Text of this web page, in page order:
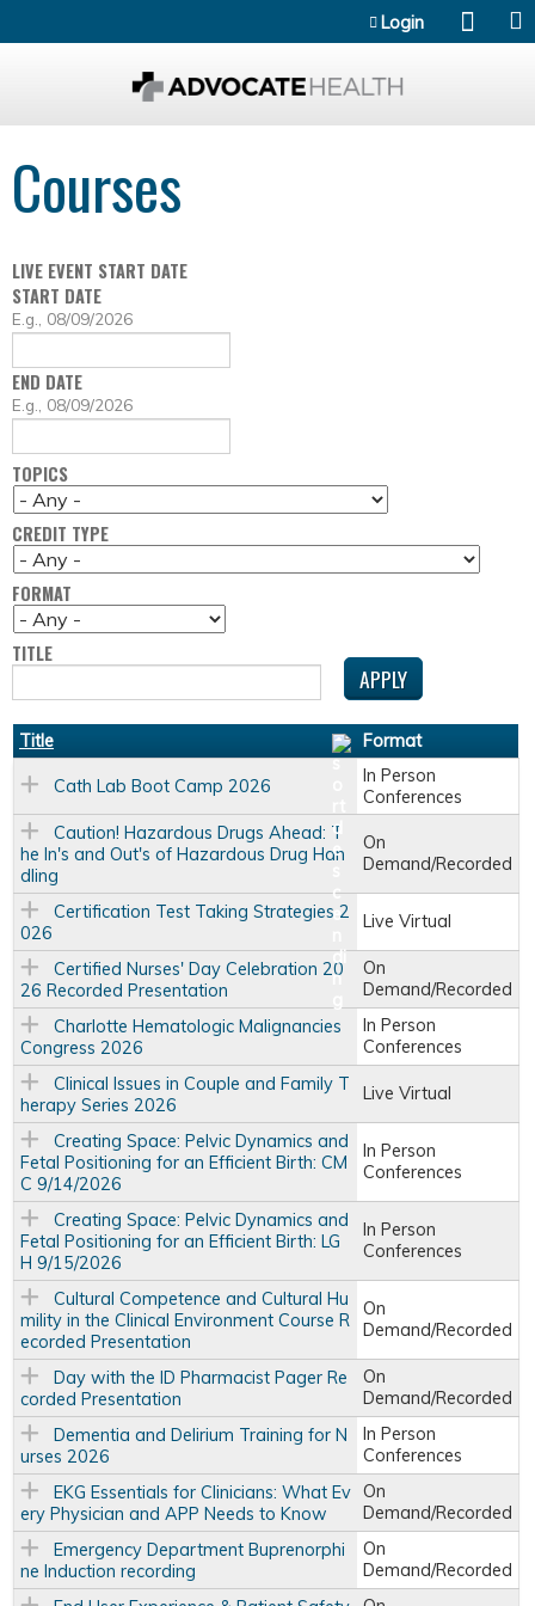
Login
Courses
LIVE EVENT START DATE
START DATE
D
T
E
E.g., 08/09/2026
END DATE
D
T
E
E.g., 08/09/2026
TOPICS
CREDIT TYPE
FORMAT
TITLE
Title Format
Cath Lab Boot Camp 2026
In Person
Conferences
Caution! Hazardous Drugs Ahead: T
he In's and Out's of Hazardous Drug Han
dling
On
Demand/Recorded
Certification Test Taking Strategies 2
026
Live Virtual
Certified Nurses' Day Celebration 20
26 Recorded Presentation
On
Demand/Recorded
Charlotte Hematologic Malignancies
Congress 2026
In Person
Conferences
Clinical Issues in Couple and Family T
herapy Series 2026
Live Virtual
Creating Space: Pelvic Dynamics and
Fetal Positioning for an Efficient Birth: CM
C 9/14/2026
In Person
Conferences
Creating Space: Pelvic Dynamics and
Fetal Positioning for an Efficient Birth: LG
H 9/15/2026
In Person
Conferences
Cultural Competence and Cultural Hu
mility in the Clinical Environment Course R
ecorded Presentation
On
Demand/Recorded
Day with the ID Pharmacist Pager Re
corded Presentation
On
Demand/Recorded
Dementia and Delirium Training for N
urses 2026
In Person
Conferences
EKG Essentials for Clinicians: What Ev
ery Physician and APP Needs to Know
On
Demand/Recorded
Emergency Department Buprenorphi
ne Induction recording
On
Demand/Recorded